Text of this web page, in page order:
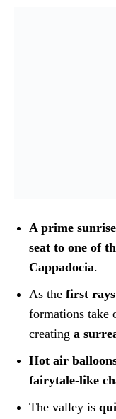
A prime
seat to one of
Cappadocia.
As the first
formations take
creating a
Hot air
fairytale-like
The valley is